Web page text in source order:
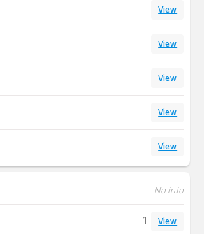
View
View
View
View
View
No info
1 View